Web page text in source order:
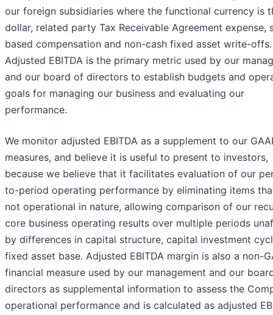
our foreign subsidiaries where the functional currency is
dollar, related party Tax Receivable Agreement expense,
based compensation and non-cash fixed asset write-offs.
Adjusted EBITDA is the primary metric used by our
and our board of directors to establish budgets and
goals for managing our business and evaluating our
performance.
We monitor adjusted EBITDA as a supplement to our
measures, and believe it is useful to present to investors,
because we believe that it facilitates evaluation of our
to-period operating performance by eliminating items
not operational in nature, allowing comparison of our
core business operating results over multiple periods
by differences in capital structure, capital investment
fixed asset base. Adjusted EBITDA margin is also a non-
financial measure used by our management and our
directors as supplemental information to assess the
operational performance and is calculated as adjusted